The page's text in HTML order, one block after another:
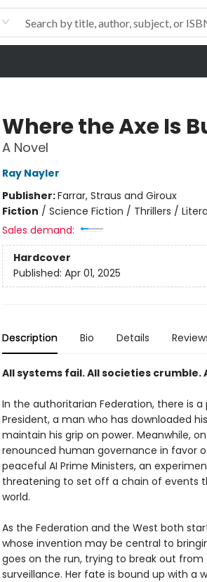
Where the Axe Is
A Novel
Ray Nayler
Publisher:Farrar, Straus and Giroux
Fiction / Science Fiction / Thrillers /
Sales demand:
Hardcover
Published: Apr 01, 2025
Description Bio Details
All systems fail. All societies crumble.
In the authoritarian Federation, there is
President, a man who has downloaded
maintain his grip on power. Meanwhile,
renounced human governance in favor
peaceful AI Prime Ministers, an
threatening to set off a chain of events
world.
As the Federation and the West both
whose invention may be central to
goes on the run, trying to break out
surveillance. Her fate is bound up with a